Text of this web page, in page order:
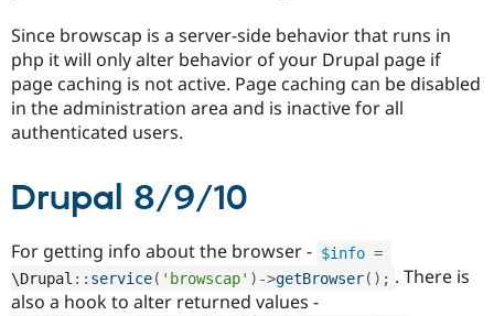
Since browscap is a server-side behavior that runs in
php it will only alter behavior of your Drupal page if
page caching is not active. Page caching can be disabled
in the administration area and is inactive for all
authenticated users.
Drupal 8/9/10
For getting info about the browser - $info =
\Drupal :: service( 'browscap' ) ->getBrowser( ) ; . There is
also a hook to alter returned values -